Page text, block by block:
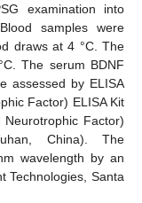
examination into
samples were
draws at 4 °C. The
The serum BDNF
assessed by ELISA
Factor) ELISA Kit
Factor)
China). The
wavelength by an
Technologies, Santa